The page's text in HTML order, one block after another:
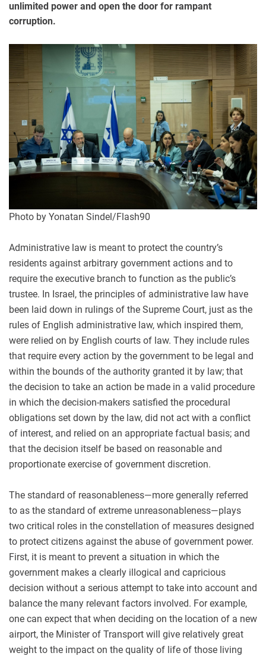
unlimited power and open the door for rampant
corruption.
Photo by Yonatan Sindel/Flash90
Administrative law is meant to protect the country’s
residents against arbitrary government actions and to
require the executive branch to function as the public’s
trustee. In Israel, the principles of administrative law have
been laid down in rulings of the Supreme Court, just as the
rules of English administrative law, which inspired them,
were relied on by English courts of law. They include rules
that require every action by the government to be legal and
within the bounds of the authority granted it by law; that
the decision to take an action be made in a valid procedure
in which the decision-makers satisfied the procedural
obligations set down by the law, did not act with a conflict
of interest, and relied on an appropriate factual basis; and
that the decision itself be based on reasonable and
proportionate exercise of government discretion.
The standard of reasonableness—more generally referred
to as the standard of extreme unreasonableness—plays
two critical roles in the constellation of measures designed
to protect citizens against the abuse of government power.
First, it is meant to prevent a situation in which the
government makes a clearly illogical and capricious
decision without a serious attempt to take into account and
balance the many relevant factors involved. For example,
one can expect that when deciding on the location of a new
airport, the Minister of Transport will give relatively great
weight to the impact on the quality of life of those living